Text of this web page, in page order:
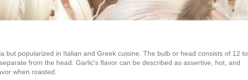
but popularized in Italian and Greek cuisine. The bulb or head consists of 12 to
from the head. Garlic's flavor can be described as assertive, hot, and
when roasted.